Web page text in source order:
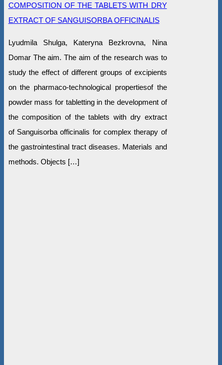
COMPOSITION OF THE TABLETS WITH DRY
EXTRACT OF SANGUISORBA OFFICINALIS
Lyudmila Shulga, Kateryna Bezkrovna, Nina
Domar The aim. The aim of the research was to
study the effect of different groups of excipients
on the pharmaco-technological propertiesof the
powder mass for tabletting in the development of
the composition of the tablets with dry extract
of Sanguisorba officinalis for complex therapy of
the gastrointestinal tract diseases. Materials and
methods. Objects […]